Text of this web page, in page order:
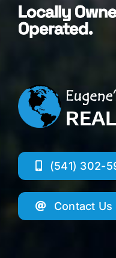
Locally
Operated.
(541) 302-
Contact Us